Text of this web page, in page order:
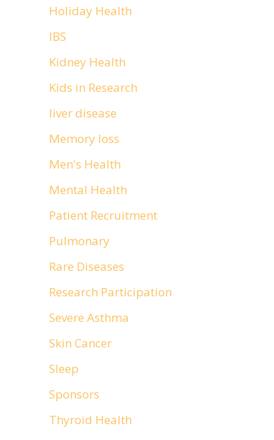
Holiday Health
IBS
Kidney Health
Kids in Research
liver disease
Memory loss
Men's Health
Mental Health
Patient Recruitment
Pulmonary
Rare Diseases
Research Participation
Severe Asthma
Skin Cancer
Sleep
Sponsors
Thyroid Health